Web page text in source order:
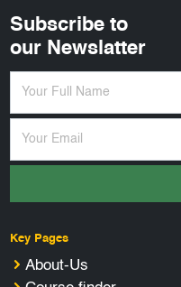
Subscribe to
our Newslatter
Key Pages
About-Us